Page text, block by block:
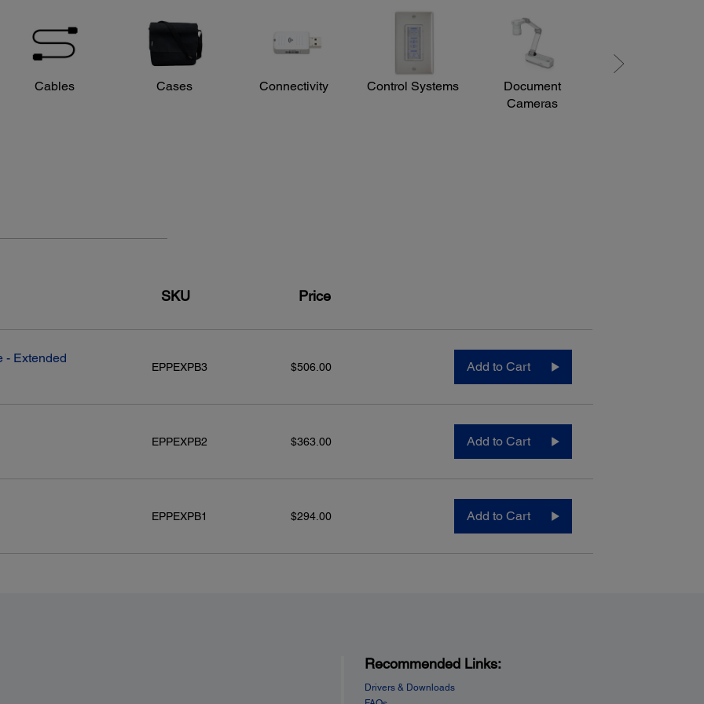
Right/left: ± 45 degrees, Upper/lower: +45 to -15 degrees
Cables Cases Connectivity Control Systems
Document
Cameras
SKU Price
- Extended
EPPEXPB3 $506.00 Add to Cart
EPPEXPB2 $363.00 Add to Cart
EPPEXPB1 $294.00 Add to Cart
Recommended Links:
Drivers & Downloads